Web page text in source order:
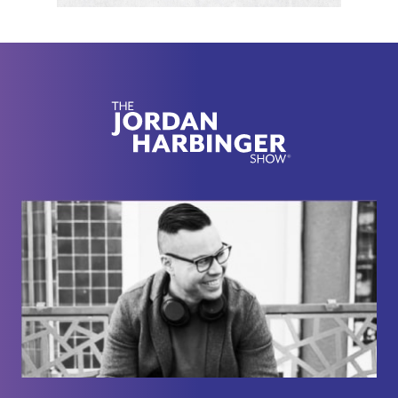
know you're not ignoring something serious while
acting like a smoke detector screaming at burnt
toast, this one might help you figure out whether
there's a real fire or whether your nervous system
toothed tiger.
Here we go with Nicole Sachs. Thanks for joining
me on the show.
Nicole Sachs:Thanks for having me.
Jordan Harbinger:Yeah, of course. Now, I'm